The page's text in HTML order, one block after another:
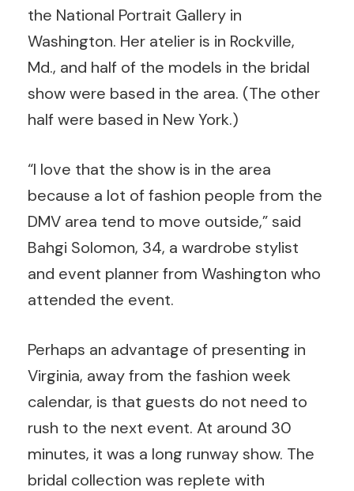
the National Portrait Gallery in
Washington. Her atelier is in Rockville,
Md., and half of the models in the bridal
show were based in the area. (The other
half were based in New York.)
“I love that the show is in the area
because a lot of fashion people from the
DMV area tend to move outside,” said
Bahgi Solomon, 34, a wardrobe stylist
and event planner from Washington who
attended the event.
Perhaps an advantage of presenting in
Virginia, away from the fashion week
calendar, is that guests do not need to
rush to the next event. At around 30
minutes, it was a long runway show. The
bridal collection was replete with